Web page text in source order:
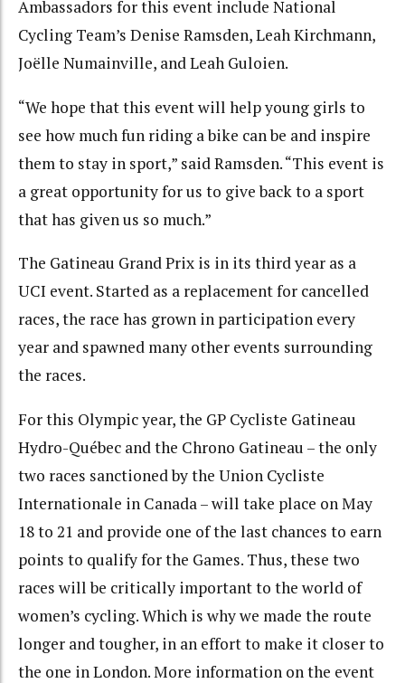
Ambassadors for this event include National
Cycling Team’s Denise Ramsden, Leah Kirchmann,
Joëlle Numainville, and Leah Guloien.
“We hope that this event will help young girls to
see how much fun riding a bike can be and inspire
them to stay in sport,” said Ramsden. “This event is
a great opportunity for us to give back to a sport
that has given us so much.”
The Gatineau Grand Prix is in its third year as a
UCI event. Started as a replacement for cancelled
races, the race has grown in participation every
year and spawned many other events surrounding
the races.
For this Olympic year, the GP Cycliste Gatineau
Hydro-Québec and the Chrono Gatineau – the only
two races sanctioned by the Union Cycliste
Internationale in Canada – will take place on May
18 to 21 and provide one of the last chances to earn
points to qualify for the Games. Thus, these two
races will be critically important to the world of
women’s cycling. Which is why we made the route
longer and tougher, in an effort to make it closer to
the one in London. More information on the event